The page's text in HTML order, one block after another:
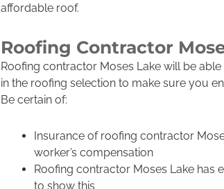
affordable roof.
Roofing Contractor
Roofing contractor Moses Lake will be
in the roofing selection to make sure you
Be certain of:
Insurance of roofing contractor
worker’s compensation
Roofing contractor Moses Lake has
to show this